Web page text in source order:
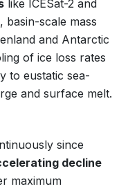
like ICESat-2 and
basin-scale mass
and Antarctic
of ice loss rates
to eustatic sea-
and surface melt.
since
decline
maximum